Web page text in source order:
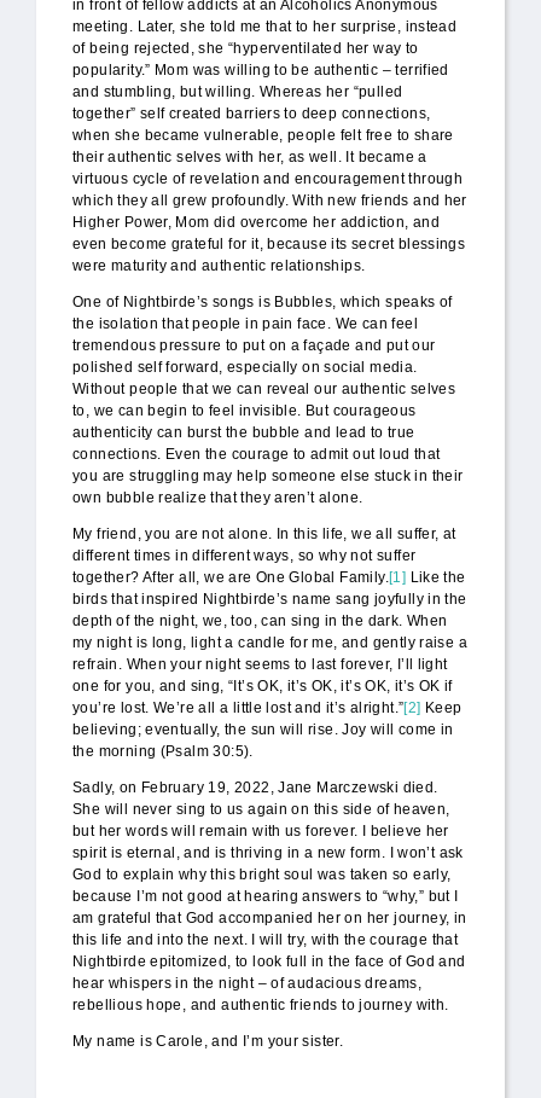
in front of fellow addicts at an Alcoholics Anonymous
meeting. Later, she told me that to her surprise, instead
of being rejected, she “hyperventilated her way to
popularity.” Mom was willing to be authentic – terrified
and stumbling, but willing. Whereas her “pulled
together” self created barriers to deep connections,
when she became vulnerable, people felt free to share
their authentic selves with her, as well. It became a
virtuous cycle of revelation and encouragement through
which they all grew profoundly. With new friends and her
Higher Power, Mom did overcome her addiction, and
even become grateful for it, because its secret blessings
were maturity and authentic relationships.
One of Nightbirde’s songs is Bubbles, which speaks of
the isolation that people in pain face. We can feel
tremendous pressure to put on a façade and put our
polished self forward, especially on social media.
Without people that we can reveal our authentic selves
to, we can begin to feel invisible. But courageous
authenticity can burst the bubble and lead to true
connections. Even the courage to admit out loud that
you are struggling may help someone else stuck in their
own bubble realize that they aren’t alone.
My friend, you are not alone. In this life, we all suffer, at
different times in different ways, so why not suffer
together? After all, we are One Global Family.[1] Like the
birds that inspired Nightbirde’s name sang joyfully in the
depth of the night, we, too, can sing in the dark. When
my night is long, light a candle for me, and gently raise a
refrain. When your night seems to last forever, I’ll light
one for you, and sing, “It’s OK, it’s OK, it’s OK, it’s OK if
you’re lost. We’re all a little lost and it’s alright.”[2] Keep
believing; eventually, the sun will rise. Joy will come in
the morning (Psalm 30:5).
Sadly, on February 19, 2022, Jane Marczewski died.
She will never sing to us again on this side of heaven,
but her words will remain with us forever. I believe her
spirit is eternal, and is thriving in a new form. I won’t ask
God to explain why this bright soul was taken so early,
because I’m not good at hearing answers to “why,” but I
am grateful that God accompanied her on her journey, in
this life and into the next. I will try, with the courage that
Nightbirde epitomized, to look full in the face of God and
hear whispers in the night – of audacious dreams,
rebellious hope, and authentic friends to journey with.
My name is Carole, and I’m your sister.